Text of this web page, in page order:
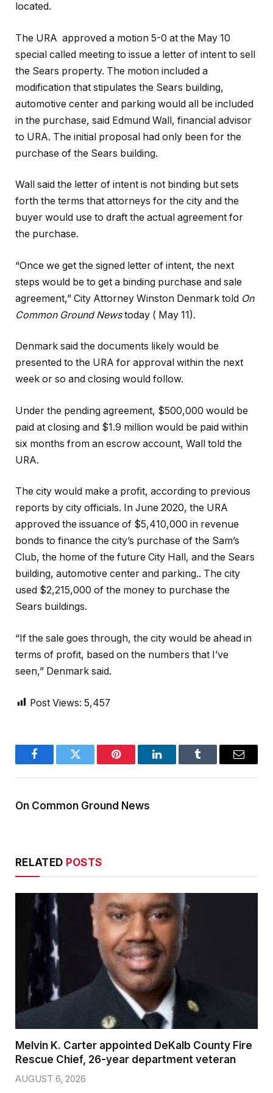
located.
The URA approved a motion 5-0 at the May 10
special called meeting to issue a letter of intent to sell
the Sears property. The motion included a
modification that stipulates the Sears building,
automotive center and parking would all be included
in the purchase, said Edmund Wall, financial advisor
to URA. The initial proposal had only been for the
purchase of the Sears building.
Wall said the letter of intent is not binding but sets
forth the terms that attorneys for the city and the
buyer would use to draft the actual agreement for
the purchase.
“Once we get the signed letter of intent, the next
steps would be to get a binding purchase and sale
agreement,” City Attorney Winston Denmark told On
Common Ground Newstoday ( May 11).
Denmark said the documents likely would be
presented to the URA for approval within the next
week or so and closing would follow.
Under the pending agreement, $500,000 would be
paid at closing and $1.9 million would be paid within
six months from an escrow account, Wall told the
URA.
The city would make a profit, according to previous
reports by city officials. In June 2020, the URA
approved the issuance of $5,410,000 in revenue
bonds to finance the city’s purchase of the Sam’s
Club, the home of the future City Hall, and the Sears
building, automotive center and parking.. The city
used $2,215,000 of the money to purchase the
Sears buildings.
“If the sale goes through, the city would be ahead in
terms of profit, based on the numbers that I’ve
seen,” Denmark said.
Post Views: 5,457
FacebookTwitter Pinterest LinkedInTumblr Email
On Common Ground News
RELATED POSTS
Melvin K. Carter appointed DeKalb County Fire
Rescue Chief, 26-year department veteran
AUGUST 6, 2026